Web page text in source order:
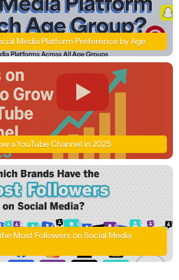
Media Platform Preference by Age
a YouTube Channel in 2025
Most Followers on Social Media